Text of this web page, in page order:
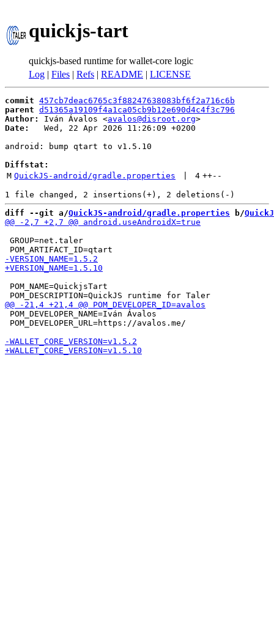
quickjs-tart
quickjs-based runtime for wallet-core logic
Log | Files | Refs | README | LICENSE
commit 457cb7deac6765c3f88247638083bf6f2a716c6b
parent d51365a19109f4a1ca05cb9b12e690d4c4f3c796
Author:
Iván Ávalos <avalos@disroot.org
Date:
   Wed, 22 Apr 2026 11:26:09 +0200
android: bump qtart to v1.5.10
Diffstat:
M QuickJS-android/gradle.properties 4 ++--
diff --git a/QuickJS-android/gradle.properties b/
GROUP=net.taler
POM_NAME=QuickjsTart
POM_DEVELOPER_NAME=Iván Ávalos
POM_DEVELOPER_URL=https://avalos.me/